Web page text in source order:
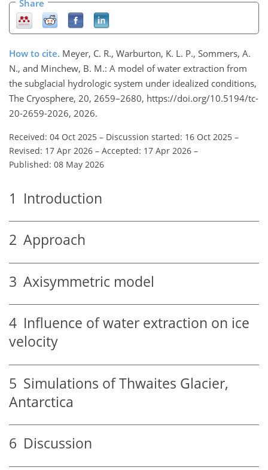
Share
How to cite. Meyer, C. R., Warburton, K. L. P., Sommers, A.
N., and Minchew, B. M.: A model of water extraction from
the subglacial hydrologic system under idealized conditions,
The Cryosphere, 20, 2659–2680, https://doi.org/10.5194/tc-
20-2659-2026, 2026.
Received: 04 Oct 2025 – Discussion started: 16 Oct 2025 –
Revised: 17 Apr 2026 – Accepted: 17 Apr 2026 –
Published: 08 May 2026
1 Introduction
2 Approach
3 Axisymmetric model
4 Influence of water extraction on ice
velocity
5 Simulations of Thwaites Glacier,
Antarctica
6 Discussion